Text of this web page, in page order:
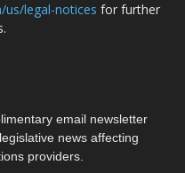
us/legal-notices for further
email newsletter
news affecting
providers.